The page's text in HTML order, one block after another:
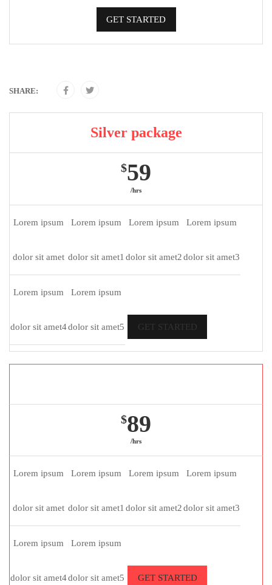
GET STARTED
SHARE:
Silver package
$59
/hrs
Lorem ipsum
dolor sit amet
Lorem ipsum
dolor sit amet1
Lorem ipsum
dolor sit amet2
Lorem ipsum
dolor sit amet3
Lorem ipsum
dolor sit amet4
Lorem ipsum
dolor sit amet5 GET STARTED
$89
/hrs
Lorem ipsum
dolor sit amet
Lorem ipsum
dolor sit amet1
Lorem ipsum
dolor sit amet2
Lorem ipsum
dolor sit amet3
Lorem ipsum
dolor sit amet4
Lorem ipsum
dolor sit amet5 GET STARTED